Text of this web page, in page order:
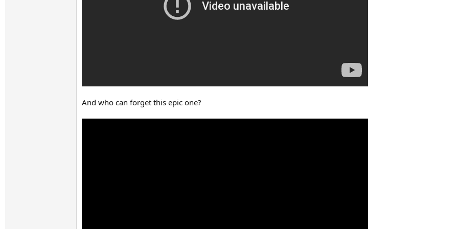
And who can forget this epic one?